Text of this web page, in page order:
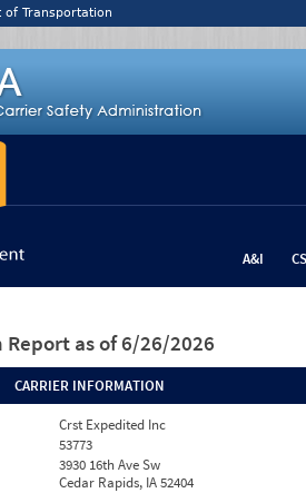
of Transportation
A&I
Report as of 6/26/2026
CARRIER INFORMATION
Crst Expedited Inc
53773
3930 16th Ave Sw
Cedar Rapids, IA 52404